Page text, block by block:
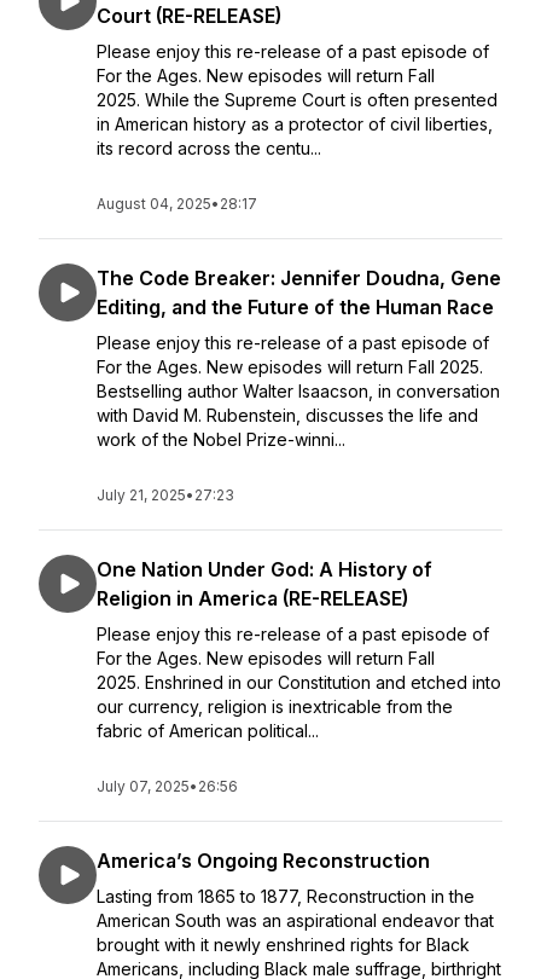
Court (RE-RELEASE)
Please enjoy this re-release of a past episode of
For the Ages. New episodes will return Fall
2025. While the Supreme Court is often presented
in American history as a protector of civil liberties,
its record across the centu...
August 04, 2025• 28:17
The Code Breaker: Jennifer Doudna, Gene
Editing, and the Future of the Human Race
Please enjoy this re-release of a past episode of
For the Ages. New episodes will return Fall 2025.
Bestselling author Walter Isaacson, in conversation
with David M. Rubenstein, discusses the life and
work of the Nobel Prize-winni...
July 21, 2025• 27:23
One Nation Under God: A History of
Religion in America (RE-RELEASE)
Please enjoy this re-release of a past episode of
For the Ages. New episodes will return Fall
2025. Enshrined in our Constitution and etched into
our currency, religion is inextricable from the
fabric of American political...
July 07, 2025• 26:56
America’s Ongoing Reconstruction
Lasting from 1865 to 1877, Reconstruction in the
American South was an aspirational endeavor that
brought with it newly enshrined rights for Black
Americans, including Black male suffrage, birthright